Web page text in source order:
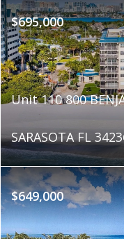
$695,000
Unit 110 800
SARASOTA FL
$649,000